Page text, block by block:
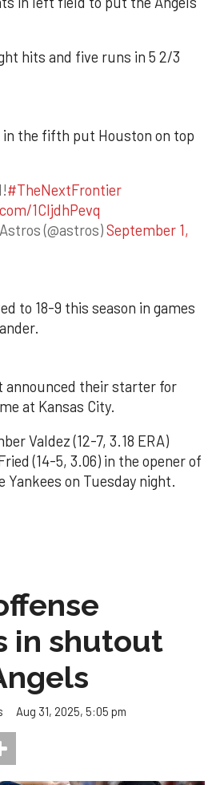
hits and five runs in 5 2/3
in the fifth put Houston on top
#TheNextFrontier
1CIjdhPevq
(@astros)September 1,
to 18-9 this season in games
announced their starter for
at Kansas City.
Valdez (12-7, 3.18 ERA)
(14-5, 3.06) in the opener of
Yankees on Tuesday night.
in shutout
Aug 31, 2025, 5:05 pm